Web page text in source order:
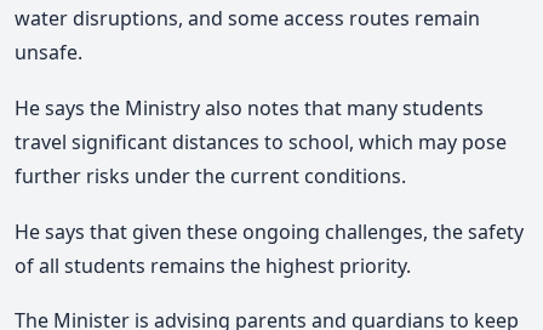
water disruptions, and some access routes remain
unsafe.
He says the Ministry also notes that many students
travel significant distances to school, which may pose
further risks under the current conditions.
He says that given these ongoing challenges, the safety
of all students remains the highest priority.
The Minister is advising parents and guardians to keep